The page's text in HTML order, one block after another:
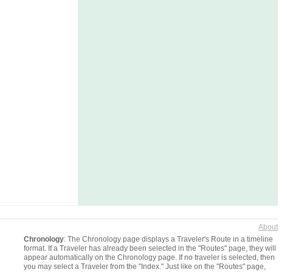
About
Chronology: The Chronology page displays a Traveler's Route in a timeline
format. If a Traveler has already been selected in the "Routes" page, they will
appear automatically on the Chronology page. If no traveler is selected, then
you may select a Traveler from the "Index." Just like on the "Routes" page,